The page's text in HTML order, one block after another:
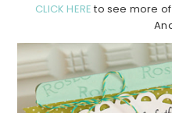
CLICK HERE to see more